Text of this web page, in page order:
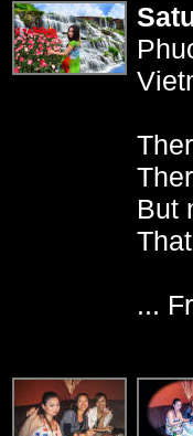
But
...